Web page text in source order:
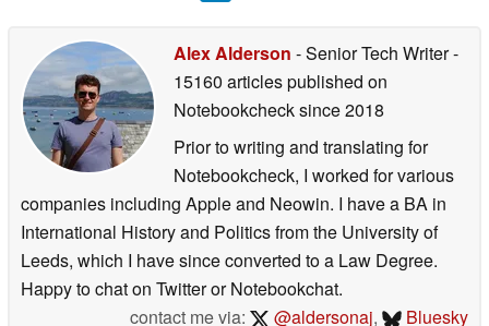
Alex Alderson - Senior Tech Writer-
15160 articles published on
Notebookchecksince 2018
Prior to writing and translating for
Notebookcheck, I worked for various
companies including Apple and Neowin. I have a BA in
International History and Politics from the University of
Leeds, which I have since converted to a Law Degree.
Happy to chat on Twitter or Notebookchat.
contact me via:
@aldersonaj, Bluesky